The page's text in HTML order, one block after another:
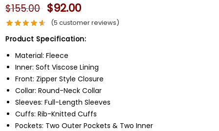
$155.00 $92.00
(5 customer reviews)
Product Specification:
Material: Fleece
Inner: Soft Viscose Lining
Front: Zipper Style Closure
Collar: Round-Neck Collar
Sleeves: Full-Length Sleeves
Cuffs: Rib-Knitted Cuffs
Pockets: Two Outer Pockets & Two Inner